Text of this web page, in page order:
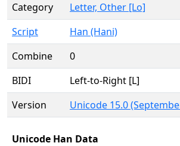
Category
Letter, Other [Lo]
Script
Han (Hani)
Combine
0
BIDI
Left-to-Right [L]
Version
Unicode 15.0
Unicode Han Data